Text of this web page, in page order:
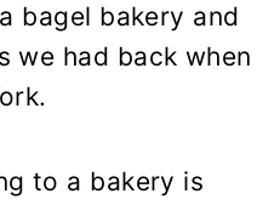
bagel bakery and
we had back when
to a bakery is